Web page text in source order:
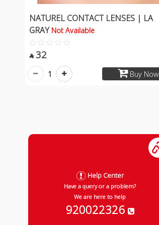
NATUREL CONTACT LENSES | LA
GRAY Not Available
 32
Buy Now
1
Help Center
Have a query or a problem?
We are here to help
920022326